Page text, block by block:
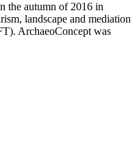
the autumn of 2016 in
landscape and mediation
ArchaeoConcept was